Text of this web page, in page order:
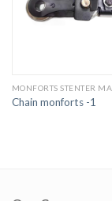
Chain monforts -1